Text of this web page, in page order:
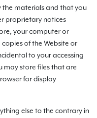
the materials and that you
proprietary notices
your computer or
of the Website or
to your accessing
may store files that are
for display
else to the contrary in